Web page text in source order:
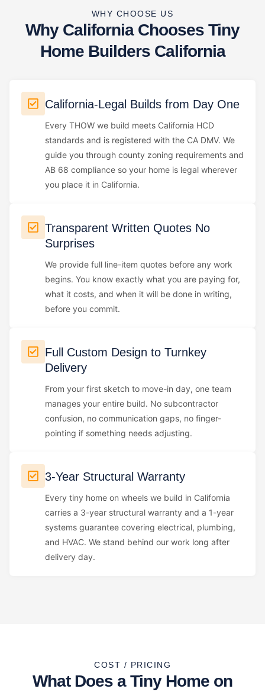
WHY CHOOSE US
Why California Chooses Tiny
Home Builders California
California-Legal Builds from Day One
Every THOW we build meets California HCD
standards and is registered with the CA DMV. We
guide you through county zoning requirements and
AB 68 compliance so your home is legal wherever
you place it in California.
Transparent Written Quotes No
Surprises
We provide full line-item quotes before any work
begins. You know exactly what you are paying for,
what it costs, and when it will be done in writing,
before you commit.
Full Custom Design to Turnkey
Delivery
From your first sketch to move-in day, one team
manages your entire build. No subcontractor
confusion, no communication gaps, no finger-
pointing if something needs adjusting.
3-Year Structural Warranty
Every tiny home on wheels we build in California
carries a 3-year structural warranty and a 1-year
systems guarantee covering electrical, plumbing,
and HVAC. We stand behind our work long after
delivery day.
COST / PRICING
What Does a Tiny Home on